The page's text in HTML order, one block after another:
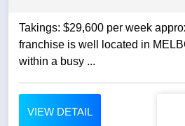
Takings: $29,600 per week approx. - this coffee
franchise is well located in
within a busy ...
VIEW DETAIL